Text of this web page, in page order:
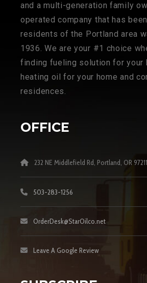
and a multi-generation family
operated company that has
residents of the Portland area
1936. We are your #1 choice
finding fueling solution for your
heating oil for your home and
residences.
OFFICE
232 NE Middlefield Rd, Portland, OR 97211
503-283-1256
OrderDesk@StarOilco.net
Leave A Google Review